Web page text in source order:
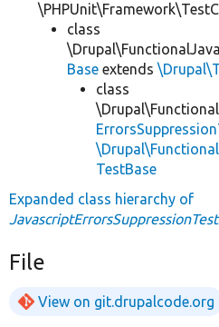
class
Base extends
class
TestBase
Expanded class hierarchy of
JavascriptErrorsSuppressionTest
File
View on git.drupalcode.org